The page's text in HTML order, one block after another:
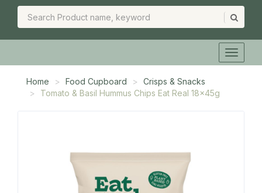
Home Food Cupboard
Crisps & Snacks
Tomato & Basil Hummus Chips Eat Real 18x45g